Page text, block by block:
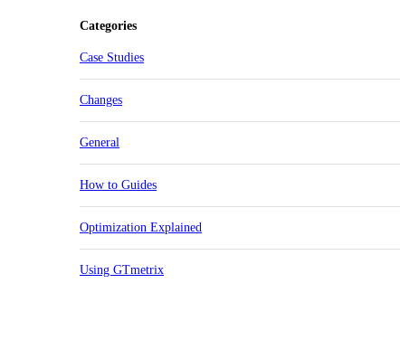
Categories
Case Studies
Changes
General
How to Guides
Optimization Explained
Using GTmetrix